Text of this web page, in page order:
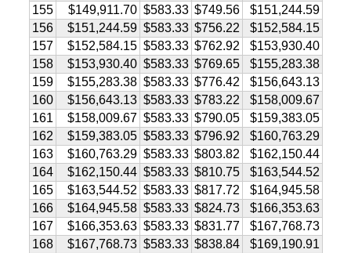
155
$149,911.70 $583.33 $749.56
$151,244.59
156
$151,244.59 $583.33 $756.22
$152,584.15
157
$152,584.15 $583.33 $762.92
$153,930.40
158
$153,930.40 $583.33 $769.65
$155,283.38
159
$155,283.38 $583.33 $776.42
$156,643.13
160
$156,643.13 $583.33 $783.22
$158,009.67
161
$158,009.67 $583.33 $790.05
$159,383.05
162
$159,383.05 $583.33 $796.92
$160,763.29
163
$160,763.29 $583.33 $803.82
$162,150.44
164
$162,150.44 $583.33 $810.75
$163,544.52
165
$163,544.52 $583.33 $817.72
$164,945.58
166
$164,945.58 $583.33 $824.73
$166,353.63
167
$166,353.63 $583.33 $831.77
$167,768.73
168
$167,768.73 $583.33 $838.84
$169,190.91